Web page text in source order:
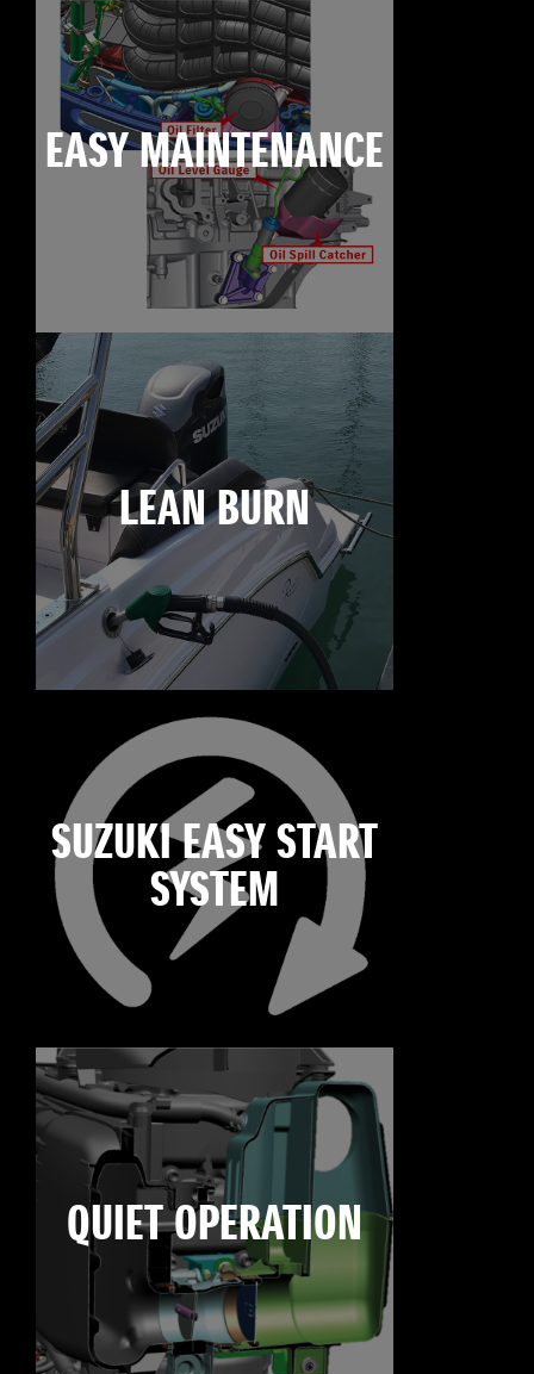
EASY MAINTENANCE
LEAN BURN
SUZUKI EASY START
SYSTEM
QUIET OPERATION